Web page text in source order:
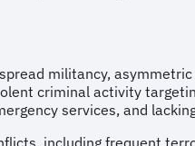
militancy,
criminal activity
services, and
including frequent